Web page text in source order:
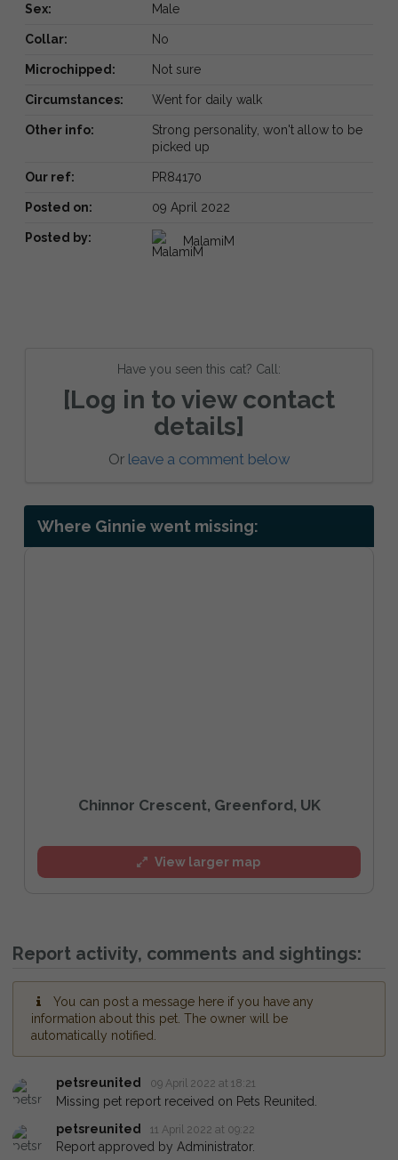
Sex: Male
Collar: No
Microchipped: Not sure
Circumstances: Went for daily walk
Other info:
Strong personality, won't allow to be
picked up
Our ref: PR84170
Posted on: 09 April 2022
Posted by: MalamiM
Have you seen this cat? Call:
[Log in to view contact
details]
Or leave a comment below
Where Ginnie went missing:
Chinnor Crescent, Greenford, UK
View larger map
Report activity, comments and sightings:
You can post a message here if you have any
information about this pet. The owner will be
automatically notified.
petsreunited 09 April 2022 at 18:21
Missing pet report received on Pets Reunited.
petsreunited
11 April 2022 at 09:22
Report approved by Administrator.